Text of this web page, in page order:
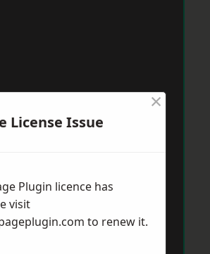
License Issue
×
Plugin licence has
visit
to renew it.